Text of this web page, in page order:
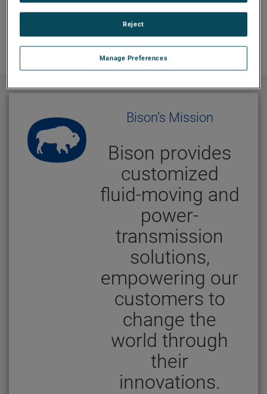
Bison’s Mission
Bison provides
customized
fluid-moving and
power-
transmission
solutions,
empowering our
customers to
change the
world through
their
innovations.
Manage Preferences
Reject